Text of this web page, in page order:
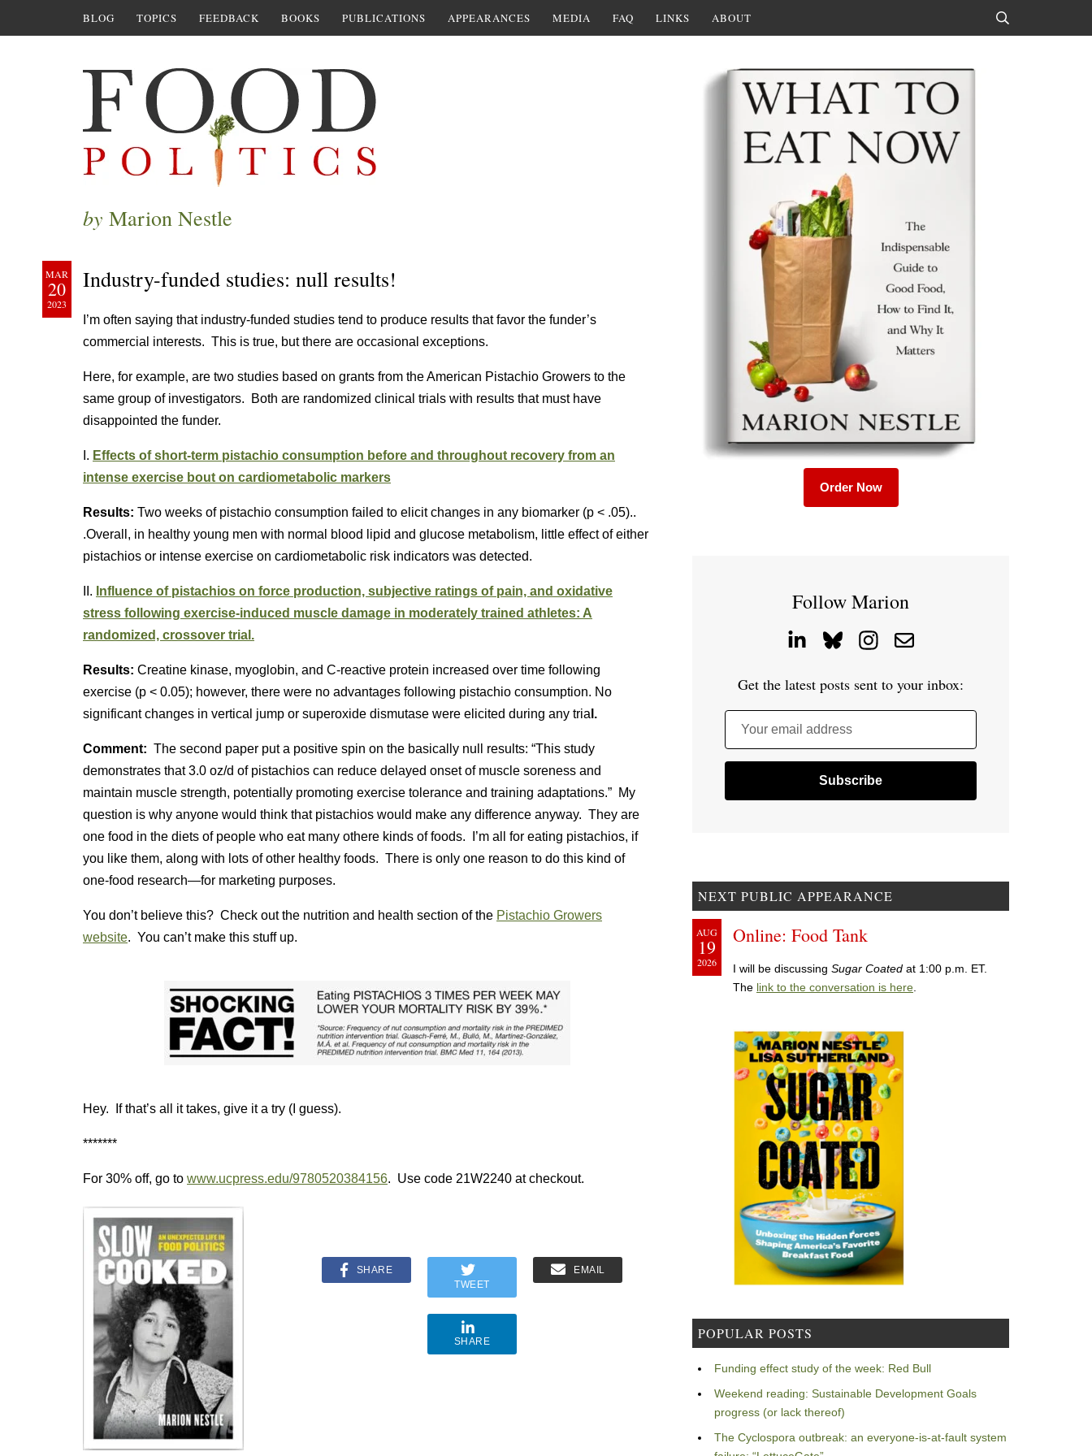
BLOG TOPICS FEEDBACK BOOKS PUBLICATIONS APPEARANCES MEDIA FAQ LINKS ABOUT
by Marion Nestle
MAR
20
2023
Industry-funded studies: null results!
I’m often saying that industry-funded studies tend to produce results that favor the funder’s
commercial interests. This is true, but there are occasional exceptions.
Here, for example, are two studies based on grants from the American Pistachio Growers to the
same group of investigators. Both are randomized clinical trials with results that must have
disappointed the funder.
I. Effects of short-term pistachio consumption before and throughout recovery from an
intense exercise bout on cardiometabolic markers
Results: Two weeks of pistachio consumption failed to elicit changes in any biomarker (p < .05)..
.Overall, in healthy young men with normal blood lipid and glucose metabolism, little effect of either
pistachios or intense exercise on cardiometabolic risk indicators was detected.
II. Influence of pistachios on force production, subjective ratings of pain, and oxidative
stress following exercise-induced muscle damage in moderately trained athletes: A
randomized, crossover trial.
Results: Creatine kinase, myoglobin, and C-reactive protein increased over time following
exercise (p < 0.05); however, there were no advantages following pistachio consumption. No
significant changes in vertical jump or superoxide dismutase were elicited during any tria l.
Comment: The second paper put a positive spin on the basically null results: “This study
demonstrates that 3.0 oz/d of pistachios can reduce delayed onset of muscle soreness and
maintain muscle strength, potentially promoting exercise tolerance and training adaptations.” My
question is why anyone would think that pistachios would make any difference anyway. They are
one food in the diets of people who eat many othere kinds of foods. I’m all for eating pistachios, if
you like them, along with lots of other healthy foods. There is only one reason to do this kind of
one-food research—for marketing purposes.
You don’t believe this? Check out the nutrition and health section of the Pistachio Growers
website. You can’t make this stuff up.
Hey. If that’s all it takes, give it a try (I guess).
*******
For 30% off, go to www.ucpress.edu/9780520384156. Use code 21W2240 at checkout.
SHARE
TWEET
EMAIL
SHARE
Order Now
Follow Marion
Get the latest posts sent to your inbox:
Your email address
NEXT PUBLIC APPEARANCE
AUG
19
2026
Online: Food Tank
I will be discussing Sugar Coated at 1:00 p.m. ET.
The link to the conversation is here
POPULAR POSTS
Funding effect study of the week: Red Bull
Weekend reading: Sustainable Development Goals
progress (or lack thereof)
The Cyclospora outbreak: an everyone-is-at-fault system